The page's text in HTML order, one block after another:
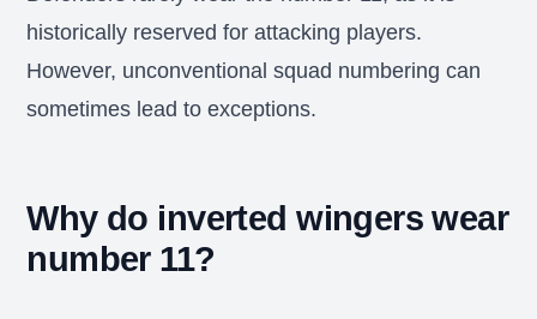
historically reserved for attacking players.
However, unconventional squad numbering can
sometimes lead to exceptions.
Why do inverted wingers wear
number 11?